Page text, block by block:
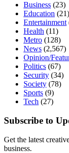
Business (23)
Education (21)
Entertainment
Health (11)
Metro (128)
News (2,567)
Opinion/
Politics (67)
Security (34)
Society (78)
Sports (9)
Tech (27)
Subscribe to
Get the latest
business.